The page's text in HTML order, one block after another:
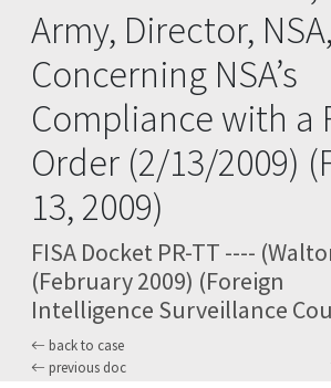
Army, Director, NSA,
Concerning NSA’s
Compliance with a
Order (2/13/2009)
13, 2009)
FISA Docket PR-TT ----
(February 2009) (Foreign
Intelligence Surveillance
back to case
previous doc